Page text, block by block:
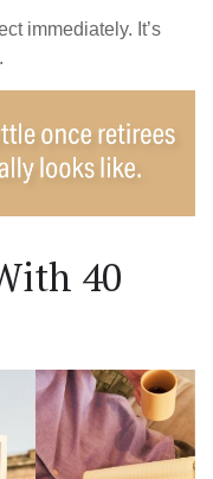
immediately. It’s
40